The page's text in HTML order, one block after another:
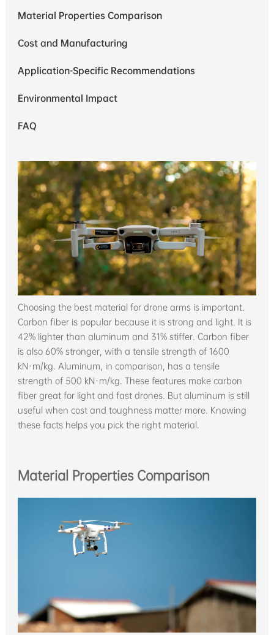
Material Properties Comparison
Cost and Manufacturing
Application-Specific Recommendations
Environmental Impact
FAQ
Choosing the best material for drone arms is important.
Carbon fiber is popular because it is strong and light. It is
42% lighter than aluminum and 31% stiffer. Carbon fiber
is also 60% stronger, with a tensile strength of 1600
kN·m/kg. Aluminum, in comparison, has a tensile
strength of 500 kN·m/kg. These features make carbon
fiber great for light and fast drones. But aluminum is still
useful when cost and toughness matter more. Knowing
these facts helps you pick the right material.
Material Properties Comparison